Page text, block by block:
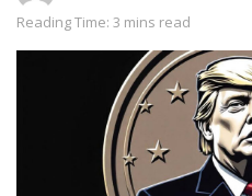
Reading Time: 3 mins read